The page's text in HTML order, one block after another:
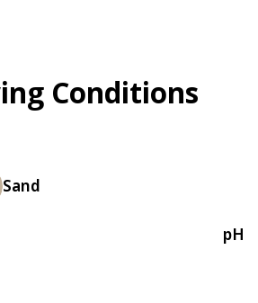
Conditions
Sand
pH